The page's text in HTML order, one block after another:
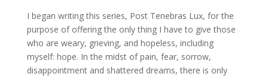
I began writing this series, Post Tenebras Lux, for the
purpose of offering the only thing I have to give those
who are weary, grieving, and hopeless, including
myself: hope. In the midst of pain, fear, sorrow,
disappointment and shattered dreams, there is only